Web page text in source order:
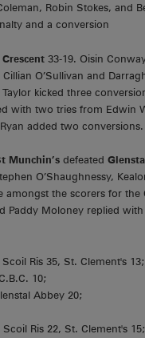
Robin Stokes, and
and a conversion
Crescent 33-19. Oisin
O’Sullivan and
kicked three
with two tries from Edwin
added two conversions.
Munchin’s defeated
O’Shaughnessy,
amongst the scorers for the
Paddy Moloney replied
Ris 35, St. Clement's 13;
10;
Abbey 20;
Ris 22, St. Clement's 15;